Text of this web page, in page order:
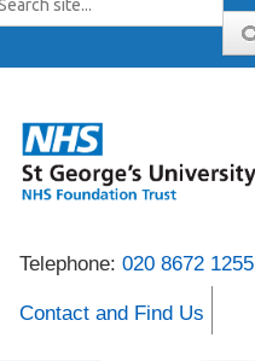
Telephone: 020 8672 1255
Contact and Find Us